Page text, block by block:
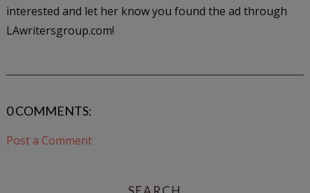
interested and let her know you found the ad through
LAwritersgroup.com!
0 COMMENTS:
Post a Comment